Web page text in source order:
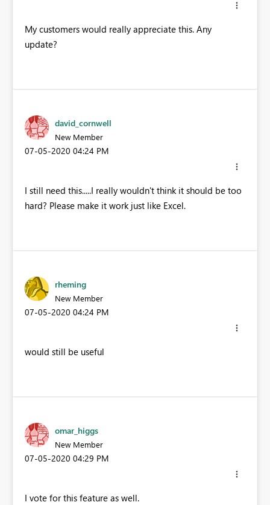
My customers would really appreciate this. Any
update?
david_cornwell
New Member
‎07-05-2020 04:24 PM
I still need this.....I really wouldn't think it should be too
hard? Please make it work just like Excel.
rheming
New Member
‎07-05-2020 04:24 PM
would still be useful
omar_higgs
New Member
‎07-05-2020 04:29 PM
I vote for this feature as well.